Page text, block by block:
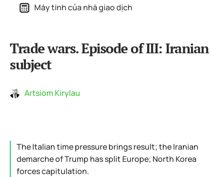
Máy tính của nhà giao dịch
Trade wars. Episode of III: Iranian
subject
Artsiom Kirylau
The Italian time pressure brings result; the Iranian
demarche of Trump has split Europe; North Korea
forces capitulation.